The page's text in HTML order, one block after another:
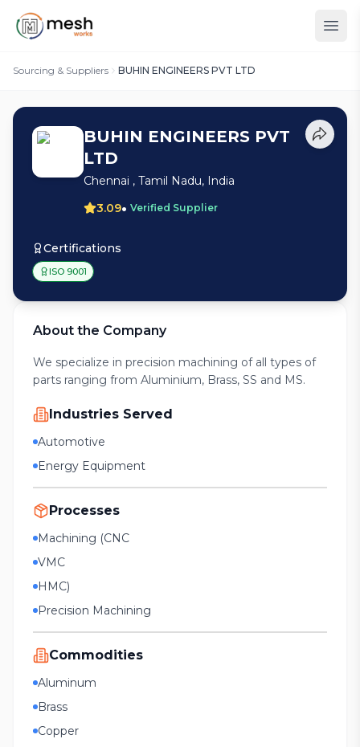
Sourcing & Suppliers BUHIN ENGINEERS PVT LTD
BUHIN ENGINEERS PVT
LTD
Chennai , Tamil Nadu, India
3.09• Verified Supplier
Certifications
ISO 9001
About the Company
We specialize in precision machining of all types of
parts ranging from Aluminium, Brass, SS and MS.
Industries Served
Automotive
Energy Equipment
Processes
Machining (CNC
VMC
HMC)
Precision Machining
Commodities
Aluminum
Brass
Copper